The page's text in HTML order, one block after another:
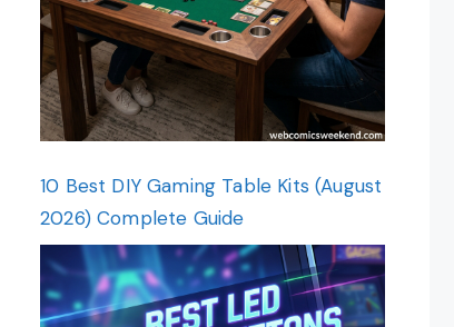
10 Best DIY Gaming Table Kits (August
2026) Complete Guide